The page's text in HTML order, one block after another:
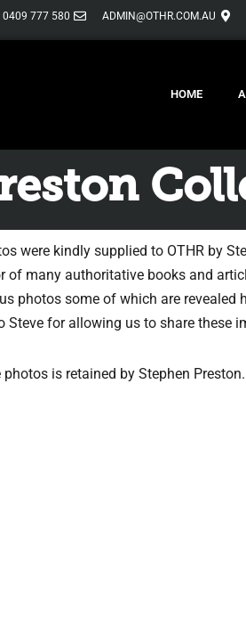
0409 777 580 ADMIN@OTHR.COM.AU
HOME
were kindly supplied to OTHR by
of many authoritative books and
photos some of which are revealed
Steve for allowing us to share these
is retained by Stephen